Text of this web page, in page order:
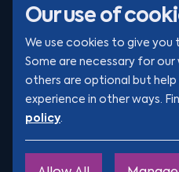
Our use of
We use cookies to give you
Some are necessary for
others are optional but help
experience in other ways.
policy.
© Clarion 2026. All rights reserved
YouTube
TikTok